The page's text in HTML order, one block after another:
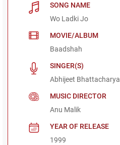
SONG NAME
Wo Ladki Jo
MOVIE/ALBUM
Baadshah
SINGER(S)
Abhijeet Bhattacharya
MUSIC DIRECTOR
Anu Malik
YEAR OF RELEASE
1999